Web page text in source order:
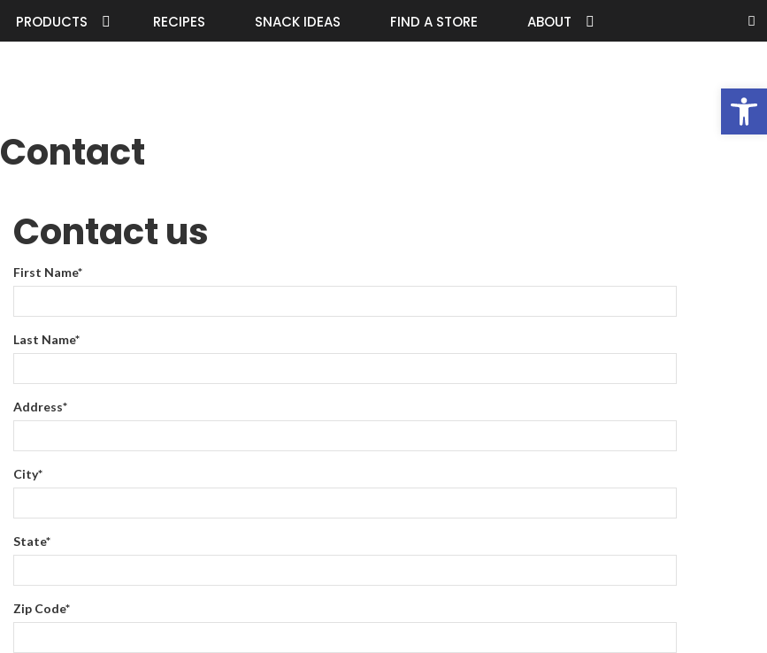
PRODUCTS RECIPES SNACK IDEAS FIND A STORE ABOUT
Contact
Contact us
First Name*
Last Name*
Address*
City*
State*
Zip Code*